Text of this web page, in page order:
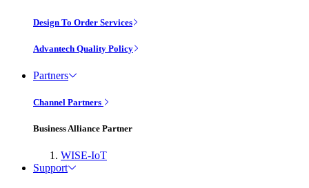
Design To Order Services
Advantech Quality Policy
Partners
Channel Partners
Business Alliance Partner
WISE-IoT
Support